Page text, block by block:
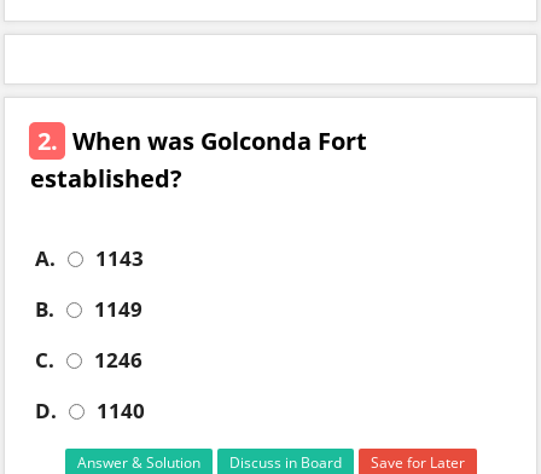
2. When was Golconda Fort
established?
A.
1143
B.
1149
C.
1246
D.
1140
Answer & Solution Discuss in Board Save for Later